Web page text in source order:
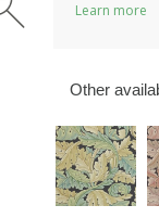
Learn more
Other